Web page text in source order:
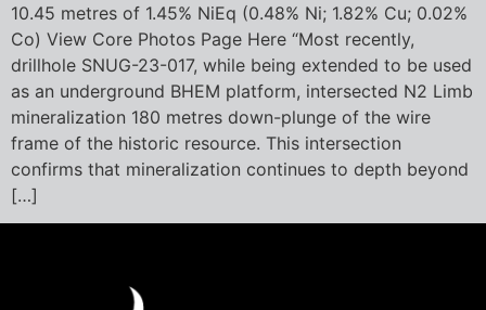
10.45 metres of 1.45% NiEq (0.48% Ni; 1.82% Cu; 0.02%
Co) View Core Photos Page Here “Most recently,
drillhole SNUG-23-017, while being extended to be used
as an underground BHEM platform, intersected N2 Limb
mineralization 180 metres down-plunge of the wire
frame of the historic resource. This intersection
confirms that mineralization continues to depth beyond
[…]